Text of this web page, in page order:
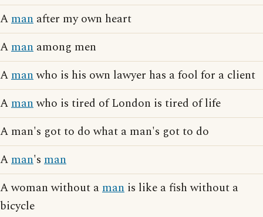
Aman after my own heart
Aman among men
Amanwho is his own lawyer has a fool for a client
Amanwho is tired of London is tired of life
A man's got to do what a man's got to do
Aman's man
A woman without aman is like a fish without a
bicycle